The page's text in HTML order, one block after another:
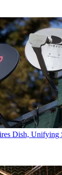
Dish, Unifying